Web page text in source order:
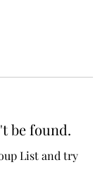
be found.
List and try